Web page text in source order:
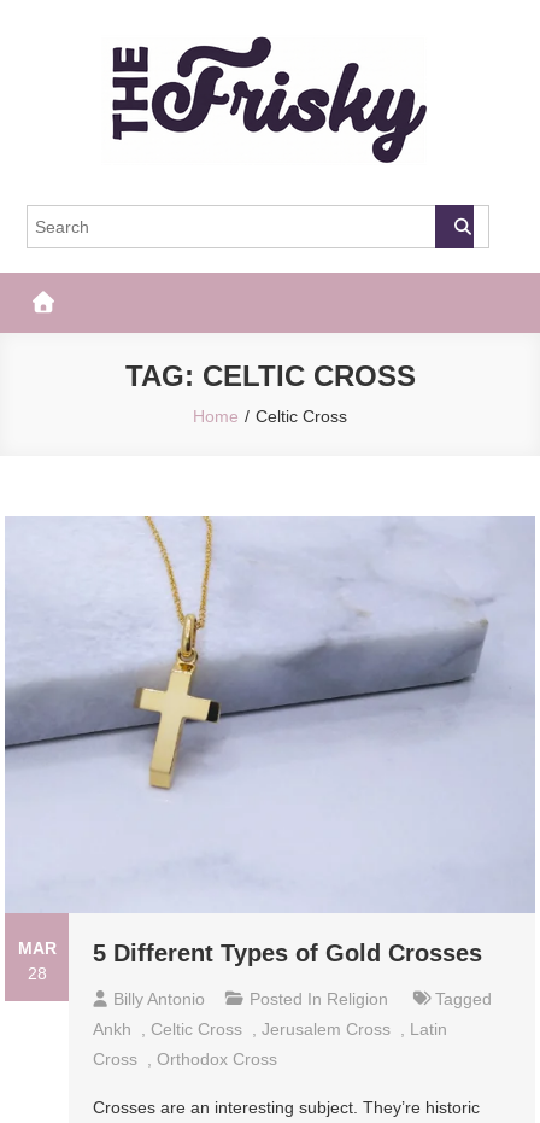
The Frisky
TAG: CELTIC CROSS
Home Celtic Cross
MAR
28
5 Different Types of Gold Crosses
Billy Antonio Posted In Religion
Tagged
Ankh
, Celtic Cross ,Jerusalem Cross , Latin
Cross ,Orthodox Cross
Crosses are an interesting subject. They’re historic